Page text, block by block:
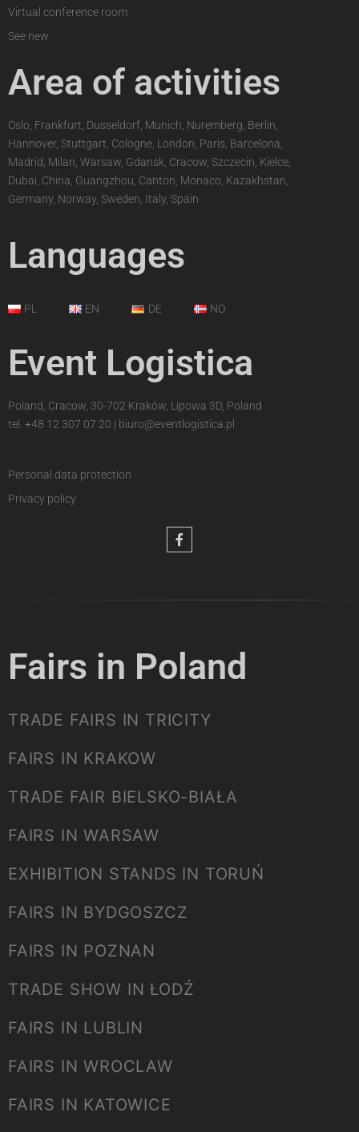
Virtual conference room
See new
Area of activities
Oslo, Frankfurt, Dusseldorf, Munich, Nuremberg, Berlin,
Hannover, Stuttgart, Cologne, London, Paris, Barcelona,
Madrid, Milan, Warsaw, Gdansk, Cracow, Szczecin, Kielce,
Dubai, China, Guangzhou, Canton, Monaco, Kazakhstan,
Germany, Norway, Sweden, Italy, Spain
Languages
PL EN DE NO
Event Logistica
Poland, Cracow, 30-702 Kraków, Lipowa 3D, Poland
tel. +48 12 307 07 20 | biuro@eventlogistica.pl
Personal data protection
Privacy policy
Fairs in Poland
TRADE FAIRS IN TRICITY
FAIRS IN KRAKOW
TRADE FAIR BIELSKO-BIAŁA
FAIRS IN WARSAW
EXHIBITION STANDS IN TORUŃ
FAIRS IN BYDGOSZCZ
FAIRS IN POZNAN
TRADE SHOW IN ŁODŹ
FAIRS IN LUBLIN
FAIRS IN WROCLAW
FAIRS IN KATOWICE